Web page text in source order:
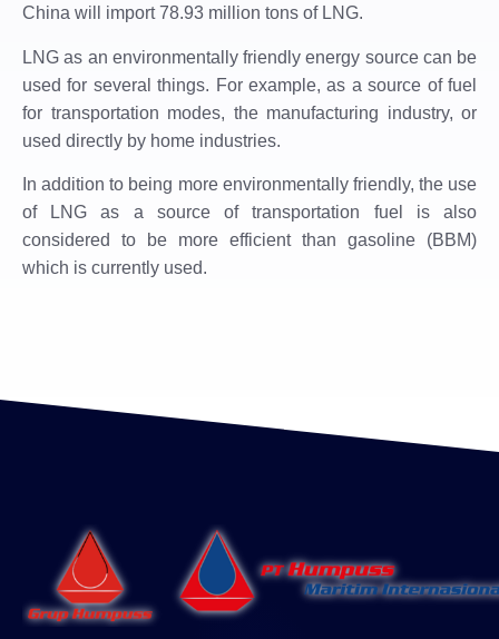
China will import 78.93 million tons of LNG.
LNG as an environmentally friendly energy source can be
used for several things. For example, as a source of fuel
for transportation modes, the manufacturing industry, or
used directly by home industries.
In addition to being more environmentally friendly, the use
of LNG as a source of transportation fuel is also
considered to be more efficient than gasoline (BBM)
which is currently used.